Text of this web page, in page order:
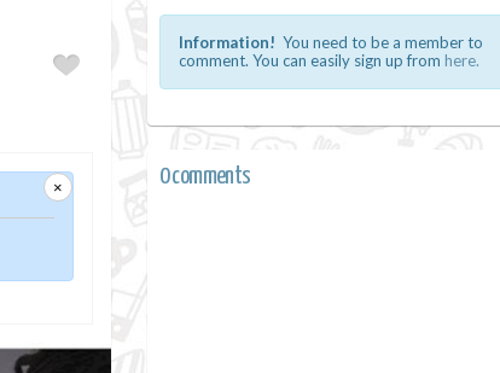
×
Information! You need to be a member to
comment. You can easily sign up from here.
0 comments